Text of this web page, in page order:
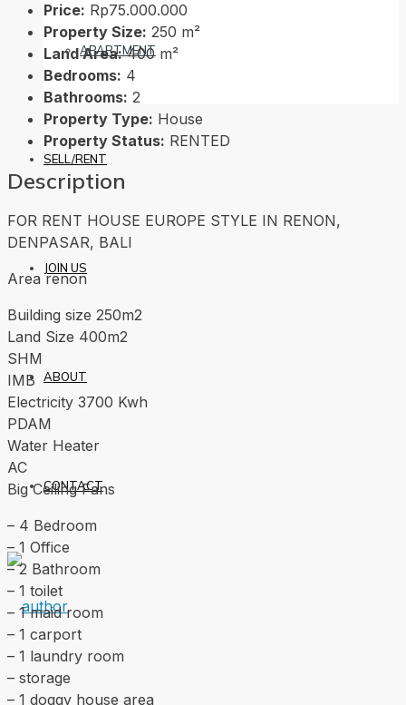
APARTMENT
SELL/RENT
JOIN US
ABOUT
CONTACT
Price: Rp75.000.000
Property Size: 250 m²
Land Area: 400 m²
Bedrooms: 4
Bathrooms: 2
Property Type: House
Property Status: RENTED
Description
FOR RENT HOUSE EUROPE STYLE IN RENON,
DENPASAR, BALI
Area renon
Building size 250m2
Land Size 400m2
SHM
IMB
Electricity 3700 Kwh
PDAM
Water Heater
AC
Big Ceiling Fans
– 4 Bedroom
– 1 Office
– 2 Bathroom
– 1 toilet
– 1 maid room
– 1 carport
– 1 laundry room
– storage
– 1 doggy house area